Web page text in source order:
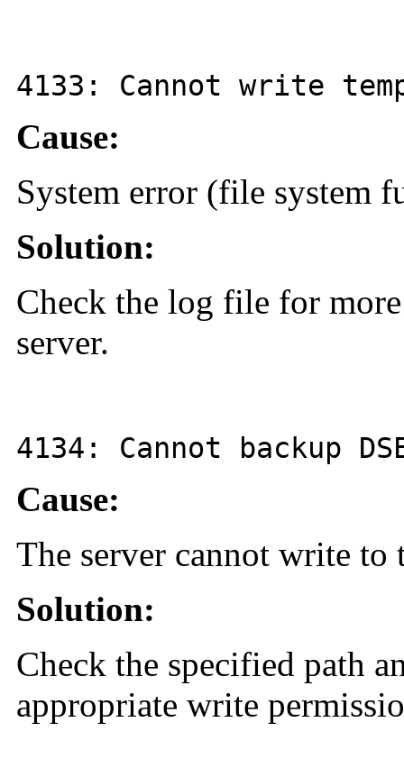
4133 : Cannot write
Cause:
System error (file system
Solution:
Check the log file for
server.
4134 : Cannot backup
Cause:
The server cannot write
Solution:
Check the specified path
appropriate write